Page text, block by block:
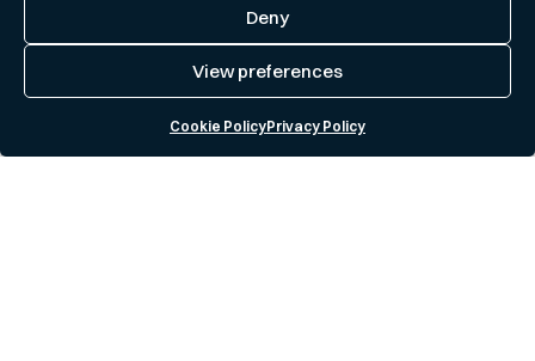
Deny
View preferences
Cookie PolicyPrivacy Policy